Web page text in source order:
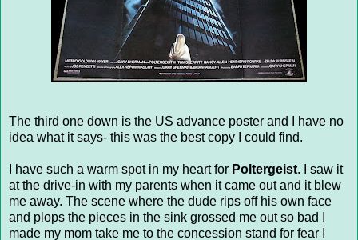
The third one down is the US advance poster and I have no
idea what it says- this was the best copy I could find.
I have such a warm spot in my heart for Poltergeist. I saw it
at the drive-in with my parents when it came out and it blew
me away. The scene where the dude rips off his own face
and plops the pieces in the sink grossed me out so bad I
made my mom take me to the concession stand for fear I